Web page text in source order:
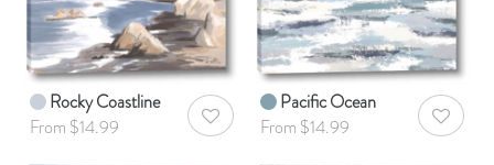
Rocky Coastline
From $14.99
AddToWishlist
Pacific Ocean
From $14.99